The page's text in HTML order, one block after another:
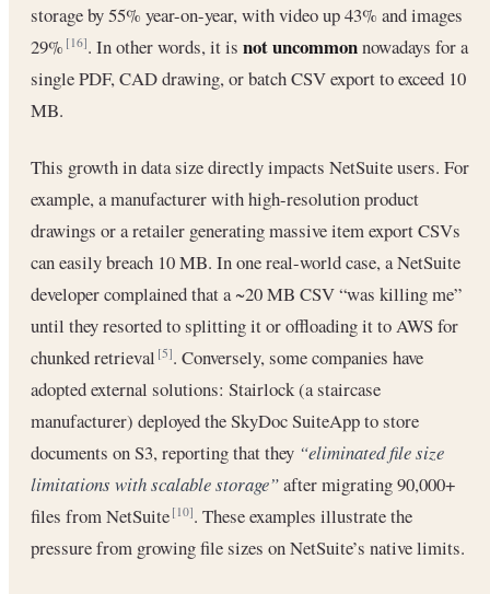
storage by 55% year-on-year, with video up 43% and images
29%[16]. In other words, it is not uncommonnowadays for a
single PDF, CAD drawing, or batch CSV export to exceed 10
MB.
This growth in data size directly impacts NetSuite users. For
example, a manufacturer with high-resolution product
drawings or a retailer generating massive item export CSVs
can easily breach 10 MB. In one real-world case, a NetSuite
developer complained that a ~20 MB CSV “was killing me”
until they resorted to splitting it or offloading it to AWS for
chunked retrieval[5]. Conversely, some companies have
adopted external solutions: Stairlock (a staircase
manufacturer) deployed the SkyDoc SuiteApp to store
documents on S3, reporting that they “eliminated file size
limitations with scalable storage”after migrating 90,000+
files from NetSuite[10]. These examples illustrate the
pressure from growing file sizes on NetSuite’s native limits.